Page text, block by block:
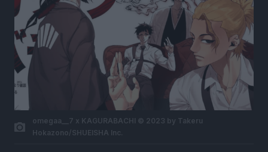
omegaa__7 x KAGURABACHI © 2023 by Takeru
Hokazono/SHUEISHA Inc.